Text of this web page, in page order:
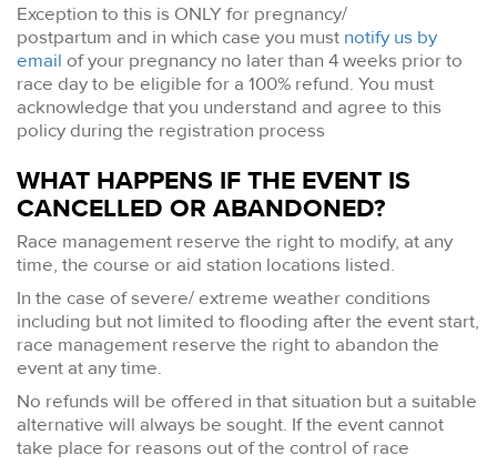
Exception to this is ONLY for pregnancy/
postpartum and in which case you must notify us by
email of your pregnancy no later than 4 weeks prior to
race day to be eligible for a 100% refund. You must
acknowledge that you understand and agree to this
policy during the registration process
WHAT HAPPENS IF THE EVENT IS
CANCELLED OR ABANDONED?
Race management reserve the right to modify, at any
time, the course or aid station locations listed.
In the case of severe/ extreme weather conditions
including but not limited to flooding after the event start,
race management reserve the right to abandon the
event at any time.
No refunds will be offered in that situation but a suitable
alternative will always be sought. If the event cannot
take place for reasons out of the control of race